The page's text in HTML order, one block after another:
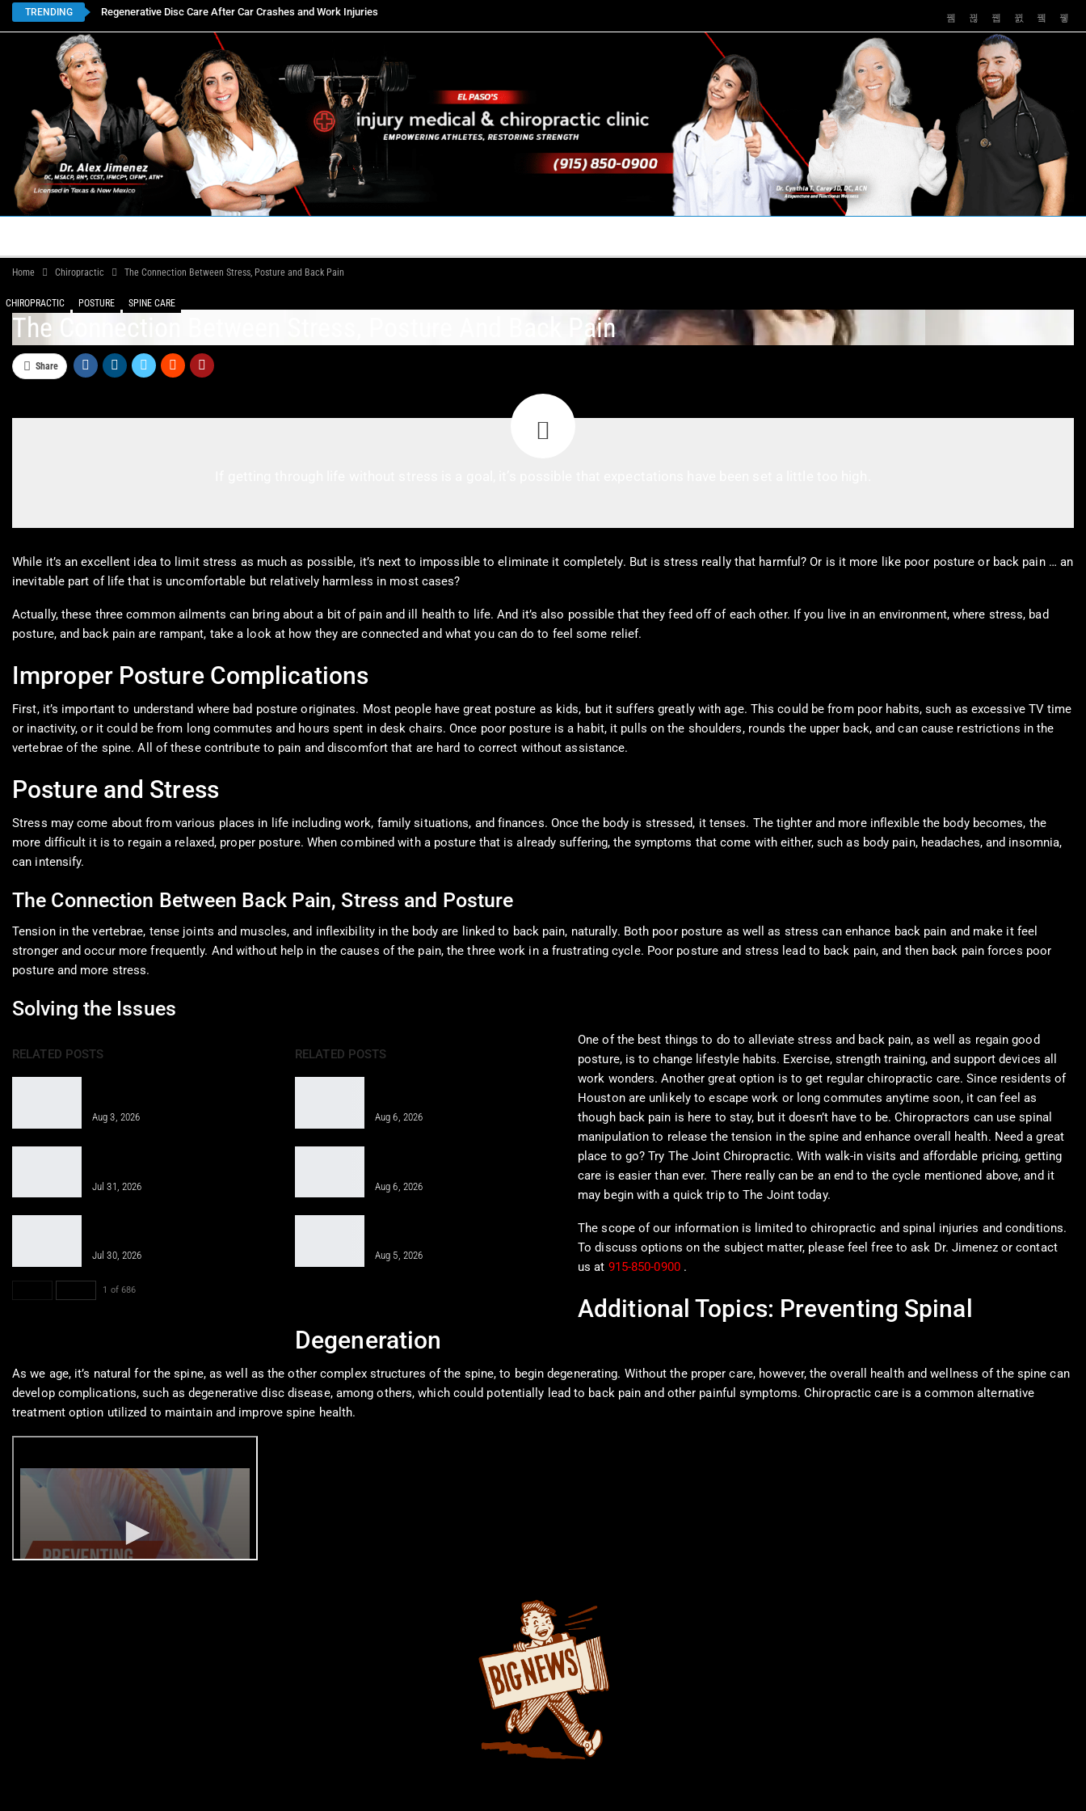
TRENDING Regenerative Disc Care After Car Crashes and Work Injuries
Home Chiropractic The Connection Between Stress, Posture and Back Pain
CHIROPRACTIC POSTURE SPINE CARE
The Connection Between Stress, Posture And Back Pain
Share
While it’s an excellent idea to limit stress as much as possible, it’s next to impossible to eliminate it completely. But is stress really that harmful? Or is it more like poor posture or back pain … an
inevitable part of life that is uncomfortable but relatively harmless in most cases?
Actually, these three common ailments can bring about a bit of pain and ill health to life. And it’s also possible that they feed off of each other. If you live in an environment, where stress, bad
posture, and back pain are rampant, take a look at how they are connected and what you can do to feel some relief.
Improper Posture Complications
First, it’s important to understand where bad posture originates. Most people have great posture as kids, but it suffers greatly with age. This could be from poor habits, such as excessive TV time
or inactivity, or it could be from long commutes and hours spent in desk chairs. Once poor posture is a habit, it pulls on the shoulders, rounds the upper back, and can cause restrictions in the
vertebrae of the spine. All of these contribute to pain and discomfort that are hard to correct without assistance.
Posture and Stress
Stress may come about from various places in life including work, family situations, and finances. Once the body is stressed, it tenses. The tighter and more inflexible the body becomes, the
more difficult it is to regain a relaxed, proper posture. When combined with a posture that is already suffering, the symptoms that come with either, such as body pain, headaches, and insomnia,
can intensify.
The Connection Between Back Pain, Stress and Posture
Tension in the vertebrae, tense joints and muscles, and inflexibility in the body are linked to back pain, naturally. Both poor posture as well as stress can enhance back pain and make it feel
stronger and occur more frequently. And without help in the causes of the pain, the three work in a frustrating cycle. Poor posture and stress lead to back pain, and then back pain forces poor
posture and more stress.
Solving the Issues
RELATED POSTS
Aug 3, 2026
Jul 31, 2026
Jul 30, 2026
1 of 686
RELATED POSTS
Aug 6, 2026
Aug 6, 2026
Aug 5, 2026
One of the best things to do to alleviate stress and back pain, as well as regain good
posture, is to change lifestyle habits. Exercise, strength training, and support devices all
work wonders. Another great option is to get regular chiropractic care. Since residents of
Houston are unlikely to escape work or long commutes anytime soon, it can feel as
though back pain is here to stay, but it doesn’t have to be. Chiropractors can use spinal
manipulation to release the tension in the spine and enhance overall health. Need a great
place to go? Try The Joint Chiropractic. With walk-in visits and affordable pricing, getting
care is easier than ever. There really can be an end to the cycle mentioned above, and it
may begin with a quick trip to The Joint today.
The scope of our information is limited to chiropractic and spinal injuries and conditions.
To discuss options on the subject matter, please feel free to ask Dr. Jimenez or contact
us at 915-850-0900.
Additional Topics: Preventing Spinal
Degeneration
As we age, it’s natural for the spine, as well as the other complex structures of the spine, to begin degenerating. Without the proper care, however, the overall health and wellness of the spine can
develop complications, such as degenerative disc disease, among others, which could potentially lead to back pain and other painful symptoms. Chiropractic care is a common alternative
treatment option utilized to maintain and improve spine health.